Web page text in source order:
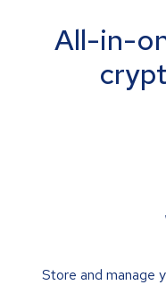
All-in-
Store and manage